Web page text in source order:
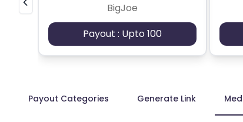
BigJoe
Payout : Upto 100
Payout Categories Generate Link